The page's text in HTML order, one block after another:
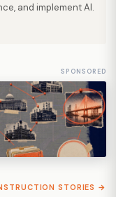
and implement AI.
SPONSORED
STORIES →